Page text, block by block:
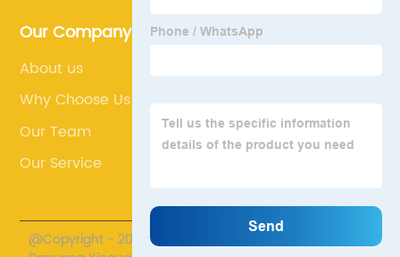
Our Company
About us
Why Choose Us
Our Team
Our Service
@Copyright - 2020-2023 : All Rights Reserved.